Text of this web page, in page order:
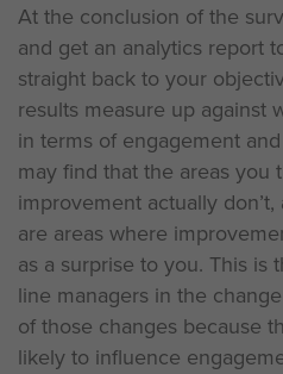
At the conclusion of the
and get an analytics report
straight back to your
results measure up against
in terms of engagement
may find that the areas you
improvement actually
are areas where
as a surprise to you. This
line managers in the
of those changes because
likely to influence